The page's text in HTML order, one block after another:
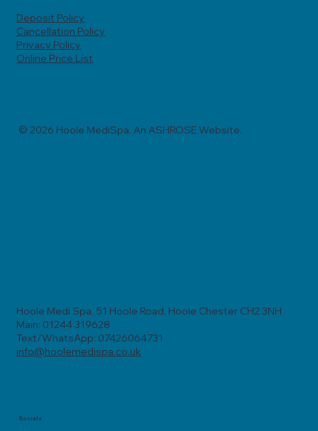
Deposit Policy
Cancellation Policy
Privacy Policy
Online Price List
© 2026 Hoole MediSpa. An ASHROSE Website.
Hoole Medi Spa, 51 Hoole Road, Hoole Chester CH2 3NH
Main: 01244 319628
Text/WhatsApp: 07426064731
info@hoolemedispa.co.uk
Socials